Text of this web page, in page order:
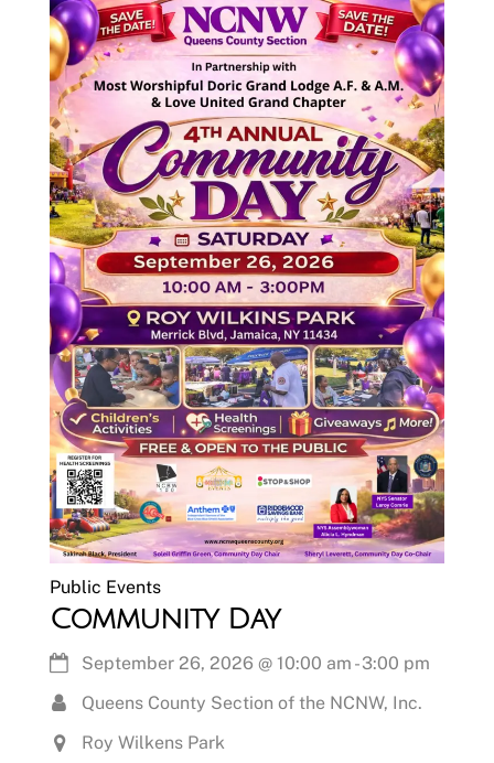
Public Events
Community Day
September 26, 2026 @ 10:00 am -3:00 pm
Queens County Section of the NCNW, Inc.
Roy Wilkens Park